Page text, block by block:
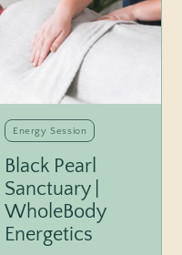
Energy Session
Black Pearl
Sanctuary |
WholeBody
Energetics